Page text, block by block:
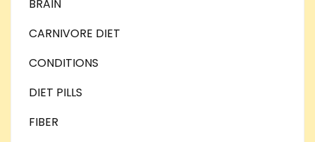
BRAIN
CARNIVORE DIET
CONDITIONS
DIET PILLS
FIBER